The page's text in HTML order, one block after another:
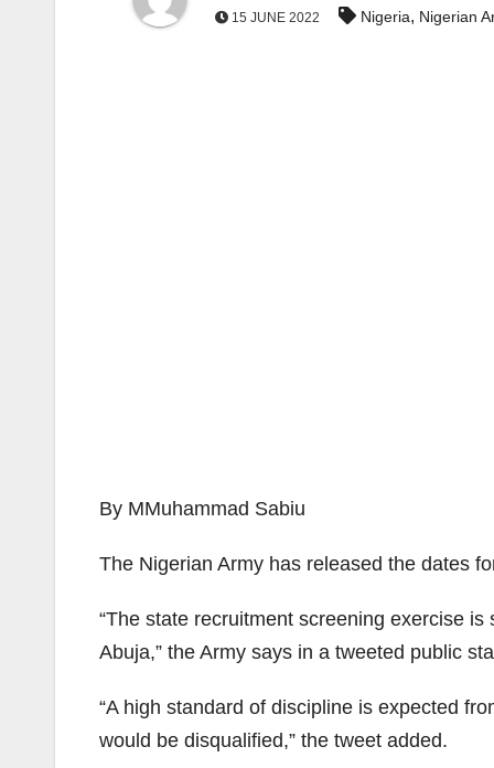
15 JUNE 2022 Nigeria, Nigerian
By MMuhammad Sabiu
The Nigerian Army has released the dates
“The state recruitment screening exercise
Abuja,” the Army says in a tweeted public
“A high standard of discipline is expected
would be disqualified,” the tweet added.